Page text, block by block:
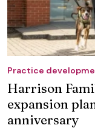
Practice
Harrison
expansion
anniversary